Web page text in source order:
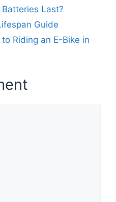
Last?
Guide
Riding an E-Bike in